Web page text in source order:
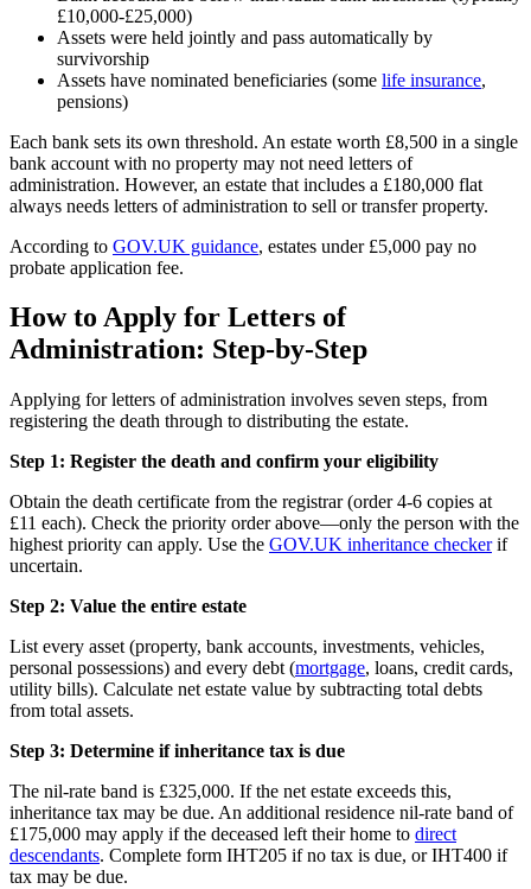
£10,000-£25,000)
Assets were held jointly and pass automatically by
survivorship
Assets have nominated beneficiaries (some life insurance,
pensions)
Each bank sets its own threshold. An estate worth £8,500 in a single
bank account with no property may not need letters of
administration. However, an estate that includes a £180,000 flat
always needs letters of administration to sell or transfer property.
According to GOV.UK guidance, estates under £5,000 pay no
probate application fee.
How to Apply for Letters of
Administration: Step-by-Step
Applying for letters of administration involves seven steps, from
registering the death through to distributing the estate.
Step 1: Register the death and confirm your eligibility
Obtain the death certificate from the registrar (order 4-6 copies at
£11 each). Check the priority order above—only the person with the
highest priority can apply. Use the GOV.UK inheritance checkerif
uncertain.
Step 2: Value the entire estate
List every asset (property, bank accounts, investments, vehicles,
personal possessions) and every debt (mortgage, loans, credit cards,
utility bills). Calculate net estate value by subtracting total debts
from total assets.
Step 3: Determine if inheritance tax is due
The nil-rate band is £325,000. If the net estate exceeds this,
inheritance tax may be due. An additional residence nil-rate band of
£175,000 may apply if the deceased left their home to direct
descendants. Complete form IHT205 if no tax is due, or IHT400 if
tax may be due.